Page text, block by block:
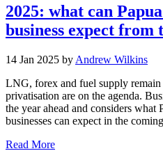
2025: what can
business expect from
14 Jan 2025 by Andrew Wilkins
LNG, forex and fuel supply
privatisation are on the agenda.
the year ahead and considers what
businesses can expect in the
Read More